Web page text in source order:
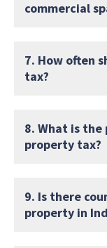
commercial
7. How often
tax?
8. What is
property tax?
9. Is there
property in